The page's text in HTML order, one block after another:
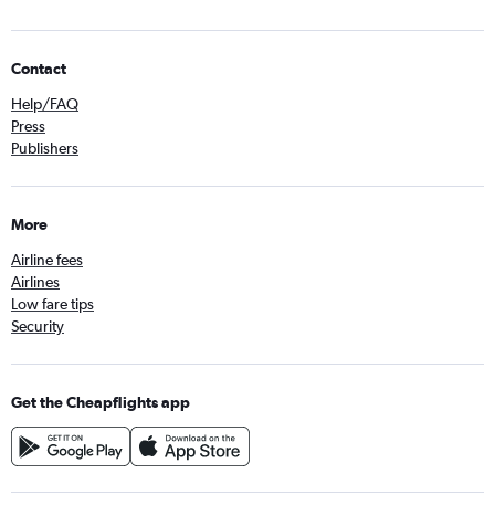
Contact
Help/FAQ
Press
Publishers
More
Airline fees
Airlines
Low fare tips
Security
Get the Cheapflights app